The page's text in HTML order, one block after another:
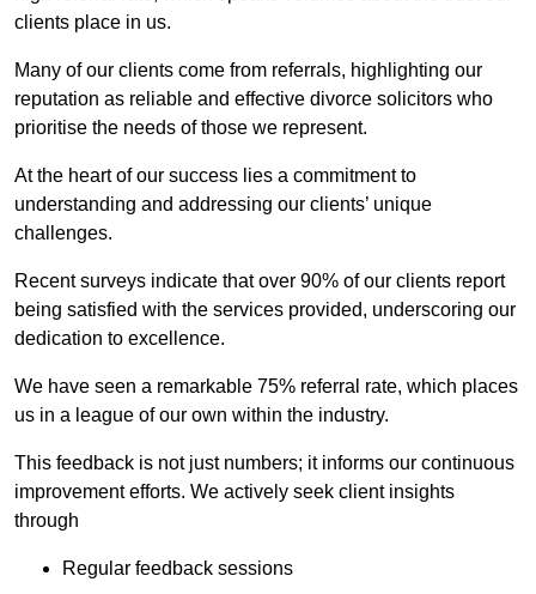
clients place in us.
Many of our clients come from referrals, highlighting our
reputation as reliable and effective divorce solicitors who
prioritise the needs of those we represent.
At the heart of our success lies a commitment to
understanding and addressing our clients’ unique
challenges.
Recent surveys indicate that over 90% of our clients report
being satisfied with the services provided, underscoring our
dedication to excellence.
We have seen a remarkable 75% referral rate, which places
us in a league of our own within the industry.
This feedback is not just numbers; it informs our continuous
improvement efforts. We actively seek client insights
through
Regular feedback sessions